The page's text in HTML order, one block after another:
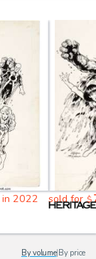
in 2022 sold for$
By volume| By price